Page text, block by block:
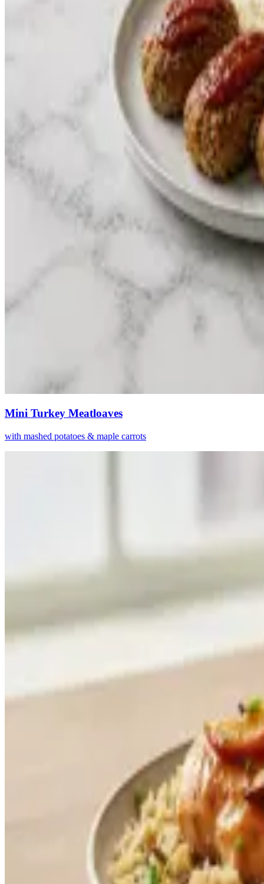
Mini Turkey Meatloaves
with mashed potatoes & maple carrots